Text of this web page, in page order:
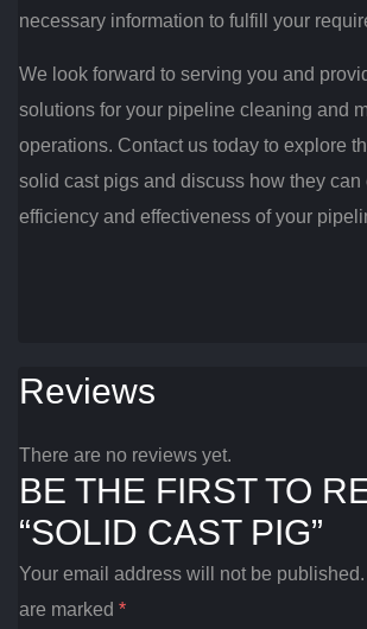
necessary information to fulfill your
We look forward to serving you and
solutions for your pipeline cleaning and
operations. Contact us today to explore
solid cast pigs and discuss how they can
efficiency and effectiveness of your
Reviews
There are no reviews yet.
BE THE FIRST TO
“SOLID CAST PIG”
Your email address will not be published.
are marked *